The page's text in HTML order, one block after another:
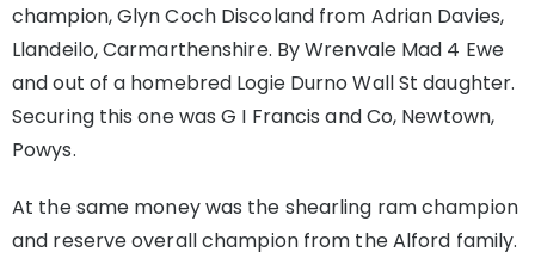
champion, Glyn Coch Discoland from Adrian Davies,
Llandeilo, Carmarthenshire. By Wrenvale Mad 4 Ewe
and out of a homebred Logie Durno Wall St daughter.
Securing this one was G I Francis and Co, Newtown,
Powys.
At the same money was the shearling ram champion
and reserve overall champion from the Alford family.